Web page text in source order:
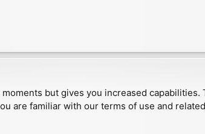
but gives you increased
are familiar with our terms of use and